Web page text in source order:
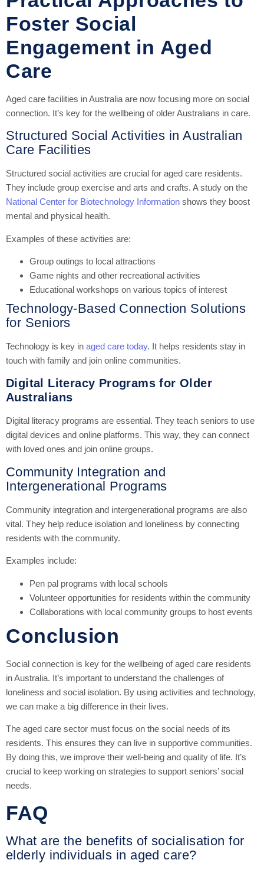
Foster Social
Engagement in Aged
Care
Aged care facilities in Australia are now focusing more on social
connection. It’s key for the wellbeing of older Australians in care.
Structured Social Activities in Australian
Care Facilities
Structured social activities are crucial for aged care residents.
They include group exercise and arts and crafts. A study on the
National Center for Biotechnology Information shows they boost
mental and physical health.
Examples of these activities are:
Group outings to local attractions
Game nights and other recreational activities
Educational workshops on various topics of interest
Technology-Based Connection Solutions
for Seniors
Technology is key in aged care today. It helps residents stay in
touch with family and join online communities.
Digital Literacy Programs for Older
Australians
Digital literacy programs are essential. They teach seniors to use
digital devices and online platforms. This way, they can connect
with loved ones and join online groups.
Community Integration and
Intergenerational Programs
Community integration and intergenerational programs are also
vital. They help reduce isolation and loneliness by connecting
residents with the community.
Examples include:
Pen pal programs with local schools
Volunteer opportunities for residents within the community
Collaborations with local community groups to host events
Conclusion
Social connection is key for the wellbeing of aged care residents
in Australia. It’s important to understand the challenges of
loneliness and social isolation. By using activities and technology,
we can make a big difference in their lives.
The aged care sector must focus on the social needs of its
residents. This ensures they can live in supportive communities.
By doing this, we improve their well-being and quality of life. It’s
crucial to keep working on strategies to support seniors’ social
needs.
FAQ
What are the benefits of socialisation for
elderly individuals in aged care?